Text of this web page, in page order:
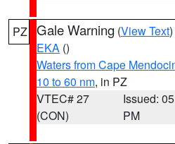
PZ Gale Warning (View Text
EKA ()
Waters from Cape
10 to 60 nm, in PZ
VTEC# 27
(CON)
Issued:
PM